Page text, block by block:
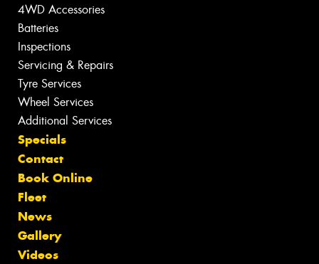
4WD Accessories
Batteries
Inspections
Servicing & Repairs
Tyre Services
Wheel Services
Additional Services
Specials
Contact
Book Online
Fleet
News
Gallery
Videos